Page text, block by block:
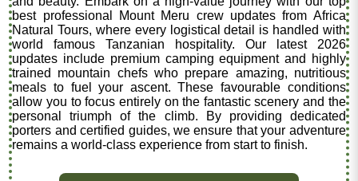
best professional Mount Meru crew updates from Africa
Natural Tours, where every logistical detail is handled with
world famous Tanzanian hospitality. Our latest 2026
updates include premium camping equipment and highly
trained mountain chefs who prepare amazing, nutritious
meals to fuel your ascent. These favourable conditions
allow you to focus entirely on the fantastic scenery and the
personal triumph of the climb. By providing dedicated
porters and certified guides, we ensure that your adventure
remains a world-class experience from start to finish.